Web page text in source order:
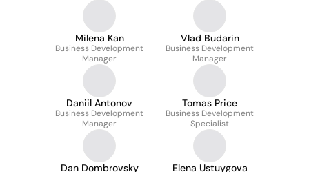
Milena Kan
Business Development
Manager
Vlad Budarin
Business Development
Manager
Daniil Antonov
Business Development
Manager
Tomas Price
Business Development
Specialist
Dan Dombrovsky Elena Ustuygova